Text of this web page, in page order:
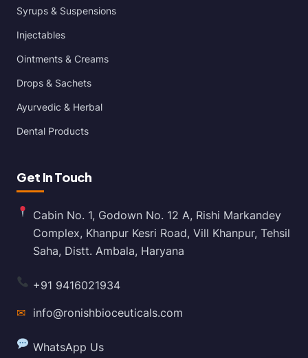
Syrups & Suspensions
Injectables
Ointments & Creams
Drops & Sachets
Ayurvedic & Herbal
Dental Products
Get In Touch
Cabin No. 1, Godown No. 12 A, Rishi Markandey
Complex, Khanpur Kesri Road, Vill Khanpur, Tehsil
Saha, Distt. Ambala, Haryana
+91 9416021934
✉ info@ronishbioceuticals.com
WhatsApp Us